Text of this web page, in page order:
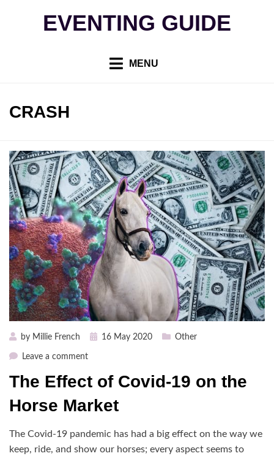
EVENTING GUIDE
MENU
TAG
:
CRASH
by Millie French
Posted16 May 2020 Other
Leave a commenton
Effect
Covid-
on
the
The Effect of Covid-19 on the
Horse Market
The Covid-19 pandemic has had a big effect on the way we
keep, ride, and show our horses; every aspect seems to